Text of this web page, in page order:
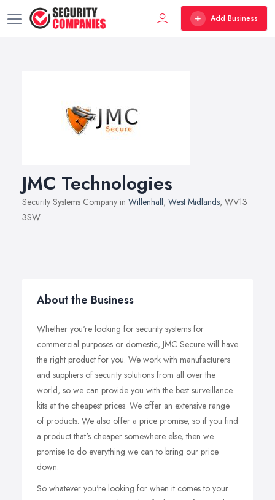
Add Business
JMC Technologies
Security Systems Company in Willenhall, West Midlands, WV13
3SW
About the Business
Whether you're looking for security systems for
commercial purposes or domestic, JMC Secure will have
the right product for you. We work with manufacturers
and suppliers of security solutions from all over the
world, so we can provide you with the best surveillance
kits at the cheapest prices. We offer an extensive range
of products. We also offer a price promise, so if you find
a product that's cheaper somewhere else, then we
promise to do everything we can to bring our price
down.
So whatever you're looking for when it comes to your